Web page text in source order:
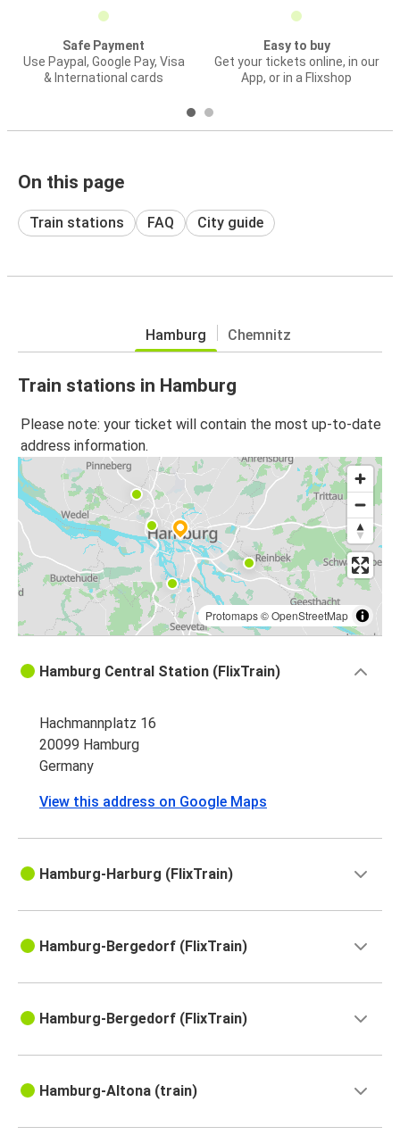
Safe Payment
Use Paypal, Google Pay, Visa
& International cards
Easy to buy
Get your tickets online, in our
App, or in a Flixshop
On this page
Train stations FAQ City guide
Hamburg Chemnitz
Train stations in Hamburg
Please note: your ticket will contain the most up-to-date
address information.
Protomaps©OpenStreetMap
Hamburg Central Station (FlixTrain)
Hachmannplatz 16
20099 Hamburg
Germany
View this address on Google Maps
Hamburg-Harburg (FlixTrain)
Hamburg-Bergedorf (FlixTrain)
Hamburg-Bergedorf (FlixTrain)
Hamburg-Altona (train)